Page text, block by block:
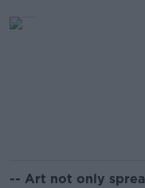
-- Art not only